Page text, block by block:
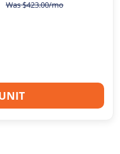
Was$423.00/mo